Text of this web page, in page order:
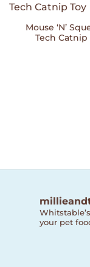
Mouse ‘N’
Tech Catnip
your pet